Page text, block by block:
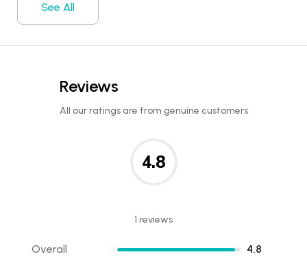
See All
Reviews
All our ratings are from genuine customers
4.8
1 reviews
Overall 4.8